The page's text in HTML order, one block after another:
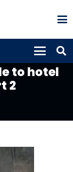
to hotel
2